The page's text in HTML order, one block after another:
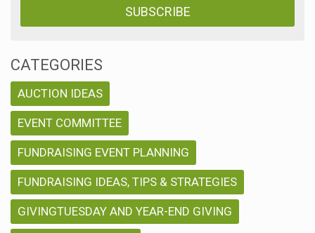
CATEGORIES
AUCTION IDEAS
EVENT COMMITTEE
FUNDRAISING EVENT PLANNING
FUNDRAISING IDEAS, TIPS & STRATEGIES
GIVINGTUESDAY AND YEAR-END GIVING